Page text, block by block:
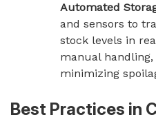
Automated
and sensors to
stock levels in
manual
minimizing
Best Practices in